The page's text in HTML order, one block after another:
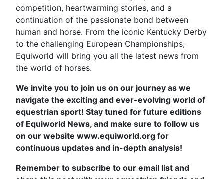
competition, heartwarming stories, and a
continuation of the passionate bond between
human and horse. From the iconic Kentucky Derby
to the challenging European Championships,
Equiworld will bring you all the latest news from
the world of horses.
We invite you to join us on our journey as we
navigate the exciting and ever-evolving world of
equestrian sport! Stay tuned for future editions
of Equiworld News, and make sure to follow us
on our website www.equiworld.org for
continuous updates and in-depth analysis!
Remember to subscribe to our email list and